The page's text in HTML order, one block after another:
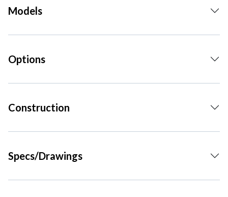
Models
Options
Construction
Specs/Drawings